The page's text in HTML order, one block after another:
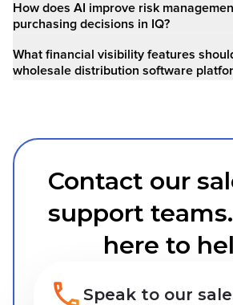
How does AI improve risk
purchasing decisions in IQ?
What financial visibility features
wholesale distribution software
Contact our
support teams.
here to
Speak to our